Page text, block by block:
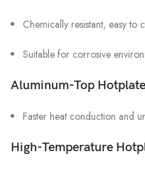
Chemically resistant, easy to
Suitable for corrosive
Aluminum-Top
Faster heat conduction and
High-Temperature